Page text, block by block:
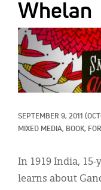
Whelan
IMAGE:
SEPTEMBER 9, 2011
MIXED MEDIA, BOOK,
In 1919 India,
learns about
Reviews
Our Shared
Extras
Menu
Classifieds